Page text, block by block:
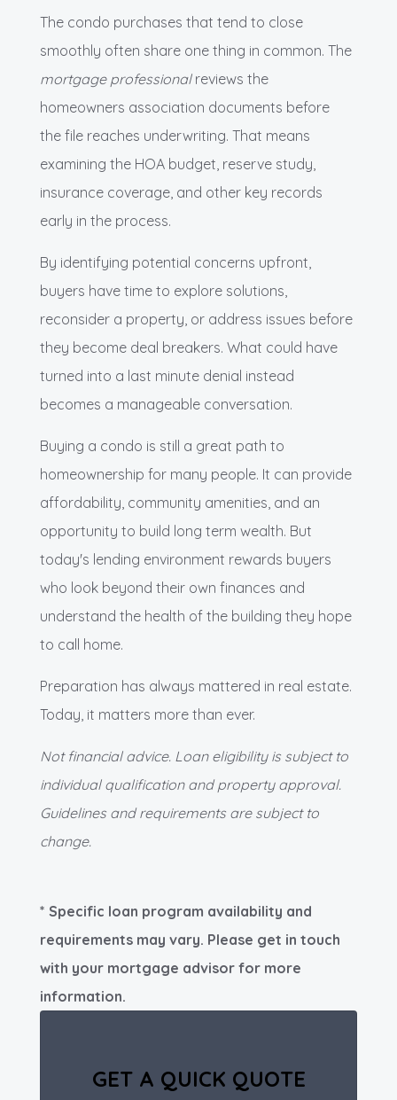
The condo purchases that tend to close
smoothly often share one thing in common. The
mortgage professionalreviews the
homeowners association documents before
the file reaches underwriting. That means
examining the HOA budget, reserve study,
insurance coverage, and other key records
early in the process.
By identifying potential concerns upfront,
buyers have time to explore solutions,
reconsider a property, or address issues before
they become deal breakers. What could have
turned into a last minute denial instead
becomes a manageable conversation.
Buying a condo is still a great path to
homeownership for many people. It can provide
affordability, community amenities, and an
opportunity to build long term wealth. But
today's lending environment rewards buyers
who look beyond their own finances and
understand the health of the building they hope
to call home.
Preparation has always mattered in real estate.
Today, it matters more than ever.
Not financial advice. Loan eligibility is subject to
individual qualification and property approval.
Guidelines and requirements are subject to
change.
* Specific loan program availability and
requirements may vary. Please get in touch
with your mortgage advisor for more
information.
GET A QUICK QUOTE